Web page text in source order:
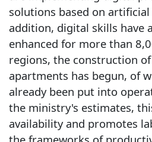
solutions based on
addition, digital skills have
enhanced for more than
regions, the construction
apartments has begun, of
already been put into
the ministry's estimates,
availability and promotes